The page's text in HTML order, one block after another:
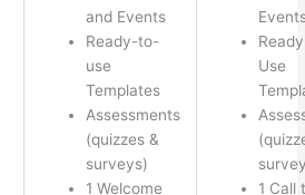
and Events
Ready-to-
use
Templates
Assessments
(quizzes &
surveys)
1 Welcome
Use
1 Call